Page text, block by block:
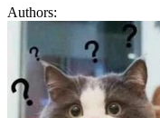
Authors: